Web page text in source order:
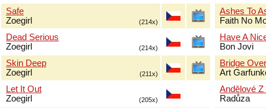
Safe
Zoegirl
(214x)
Dead Serious
Zoegirl
(214x)
Skin Deep
Zoegirl
(211x)
Let It Out
Zoegirl
(205x)
Ashes To
Faith No
Have A
Bon Jovi
Bridge
Art
Andělové Z
Radůza